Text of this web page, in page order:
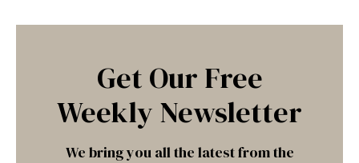
Get Our Free
Weekly Newsletter
We bring you all the latest from the